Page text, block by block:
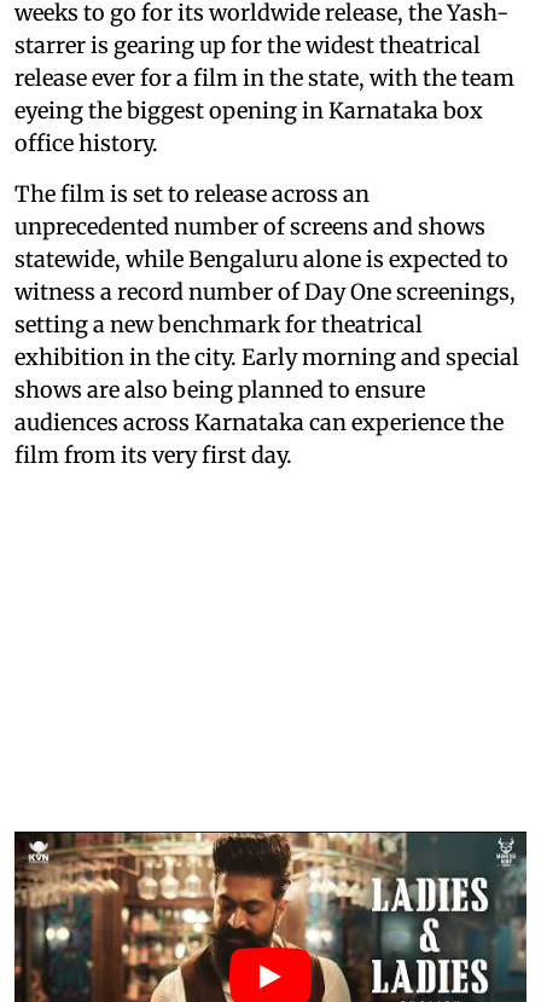
weeks to go for its worldwide release, the Yash-
starrer is gearing up for the widest theatrical
release ever for a film in the state, with the team
eyeing the biggest opening in Karnataka box
office history.
The film is set to release across an
unprecedented number of screens and shows
statewide, while Bengaluru alone is expected to
witness a record number of Day One screenings,
setting a new benchmark for theatrical
exhibition in the city. Early morning and special
shows are also being planned to ensure
audiences across Karnataka can experience the
film from its very first day.